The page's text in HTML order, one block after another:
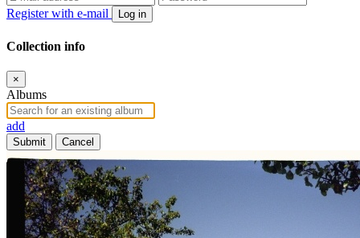
Register with e-mail Log in
Collection info
×
Albums
add
Submit Cancel